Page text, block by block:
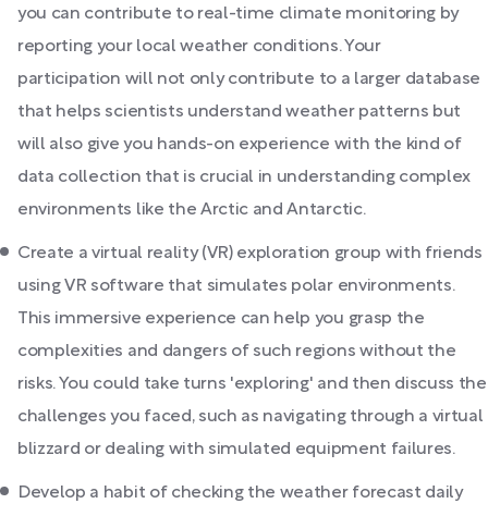
you can contribute to real-time climate monitoring by
reporting your local weather conditions. Your
participation will not only contribute to a larger database
that helps scientists understand weather patterns but
will also give you hands-on experience with the kind of
data collection that is crucial in understanding complex
environments like the Arctic and Antarctic.
Create a virtual reality (VR) exploration group with friends
using VR software that simulates polar environments.
This immersive experience can help you grasp the
complexities and dangers of such regions without the
risks. You could take turns 'exploring' and then discuss the
challenges you faced, such as navigating through a virtual
blizzard or dealing with simulated equipment failures.
Develop a habit of checking the weather forecast daily